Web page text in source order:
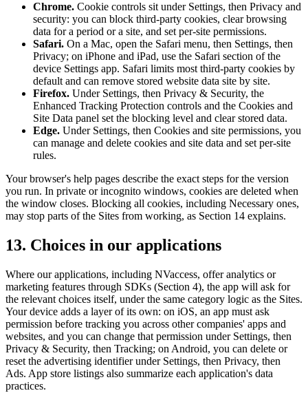
Chrome. Cookie controls sit under Settings, then Privacy and
security: you can block third-party cookies, clear browsing
data for a period or a site, and set per-site permissions.
Safari. On a Mac, open the Safari menu, then Settings, then
Privacy; on iPhone and iPad, use the Safari section of the
device Settings app. Safari limits most third-party cookies by
default and can remove stored website data site by site.
Firefox. Under Settings, then Privacy & Security, the
Enhanced Tracking Protection controls and the Cookies and
Site Data panel set the blocking level and clear stored data.
Edge. Under Settings, then Cookies and site permissions, you
can manage and delete cookies and site data and set per-site
rules.
Your browser's help pages describe the exact steps for the version
you run. In private or incognito windows, cookies are deleted when
the window closes. Blocking all cookies, including Necessary ones,
may stop parts of the Sites from working, as Section 14 explains.
13. Choices in our applications
Where our applications, including NVaccess, offer analytics or
marketing features through SDKs (Section 4), the app will ask for
the relevant choices itself, under the same category logic as the Sites.
Your device adds a layer of its own: on iOS, an app must ask
permission before tracking you across other companies' apps and
websites, and you can change that permission under Settings, then
Privacy & Security, then Tracking; on Android, you can delete or
reset the advertising identifier under Settings, then Privacy, then
Ads. App store listings also summarize each application's data
practices.